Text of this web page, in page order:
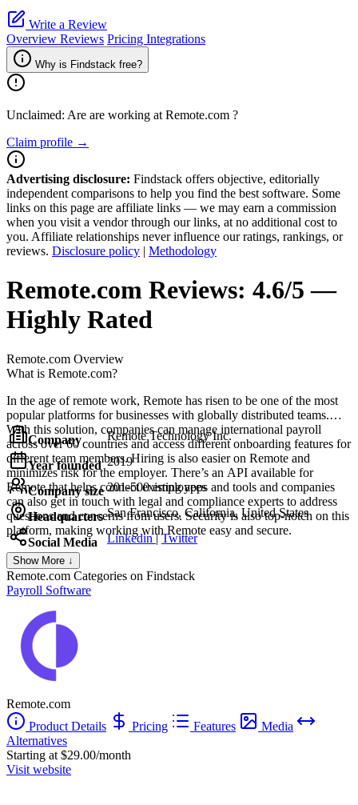
Write a Review
Overview Reviews Pricing Integrations
Why is Findstack free?
Unclaimed: Are are working at Remote.com ?
Claim profile →
Advertising disclosure: Findstack offers objective, editorially
independent comparisons to help you find the best software. Some
links on this page are affiliate links — we may earn a commission
when you visit a vendor through our links, at no additional cost to
you. Affiliate relationships never influence our ratings, rankings, or
reviews. Disclosure policy | Methodology
Remote.com Reviews: 4.6/5 —
Highly Rated
Remote.com Overview
What is Remote.com?
In the age of remote work, Remote has risen to be one of the most
popular platforms for businesses with globally distributed teams.
With this solution, companies can manage international payroll
across over 60 countries and access different onboarding features for
different team members. Hiring is also easier on Remote and
minimizes risk for the employer. There’s an API available for
Remote that helps connect existing apps and tools and companies
can also get in touch with legal and compliance experts to address
questions and concerns from users. Security is also top-notch on this
platform, making working with Remote easy and secure.
Company Remote Technology Inc.
Year founded 2019
Company size 201-500 employees
Headquarters San Francisco, California, United States
Social Media Linkedin| Twitter
Show More ↓
Remote.com Categories on Findstack
Payroll Software
Remote.com
Product Details
Pricing Features
Media
Alternatives
Starting at $29.00/month
Visit website